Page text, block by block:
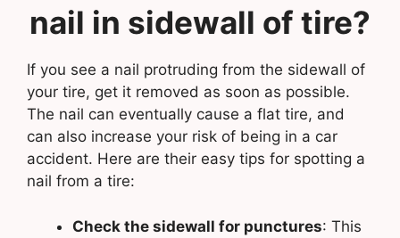
nail in sidewall of tire?
If you see a nail protruding from the sidewall of
your tire, get it removed as soon as possible.
The nail can eventually cause a flat tire, and
can also increase your risk of being in a car
accident. Here are their easy tips for spotting a
nail from a tire:
Check the sidewall for punctures: This